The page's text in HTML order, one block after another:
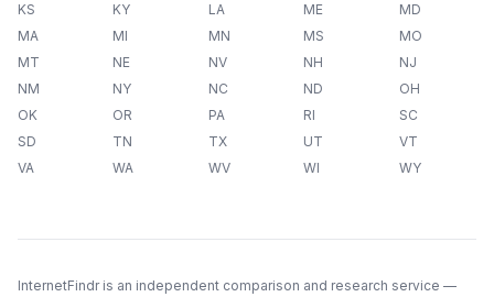
KS
KY LA ME
MD
MA
MI MN MS
MO
MT
NE NV NH
NJ
NM
NY NC ND
OH
OK
OR PA RI
SC
SD
TN TX UT
VT
VA
WA WV WI WY
InternetFindr is an independent comparison and research service —